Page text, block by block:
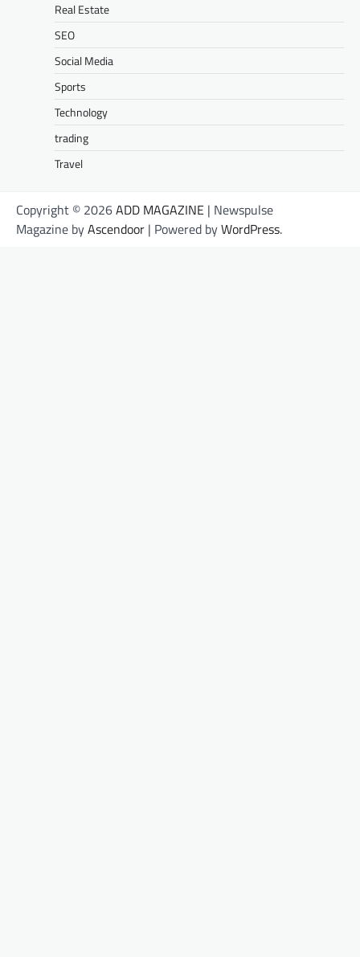
Real Estate
SEO
Social Media
Sports
Technology
trading
Travel
Copyright © 2026ADD MAGAZINE | Newspulse
Magazine byAscendoor | Powered byWordPress.